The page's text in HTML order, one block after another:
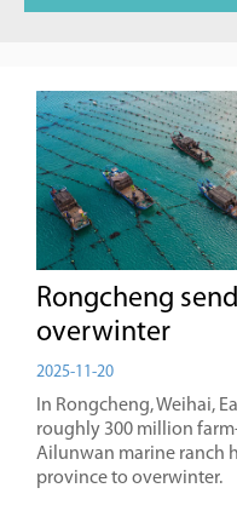
Rongcheng
overwinter
2025-11-20
In Rongcheng, Weihai,
roughly 300 million
Ailunwan marine ranch
province to overwinter.